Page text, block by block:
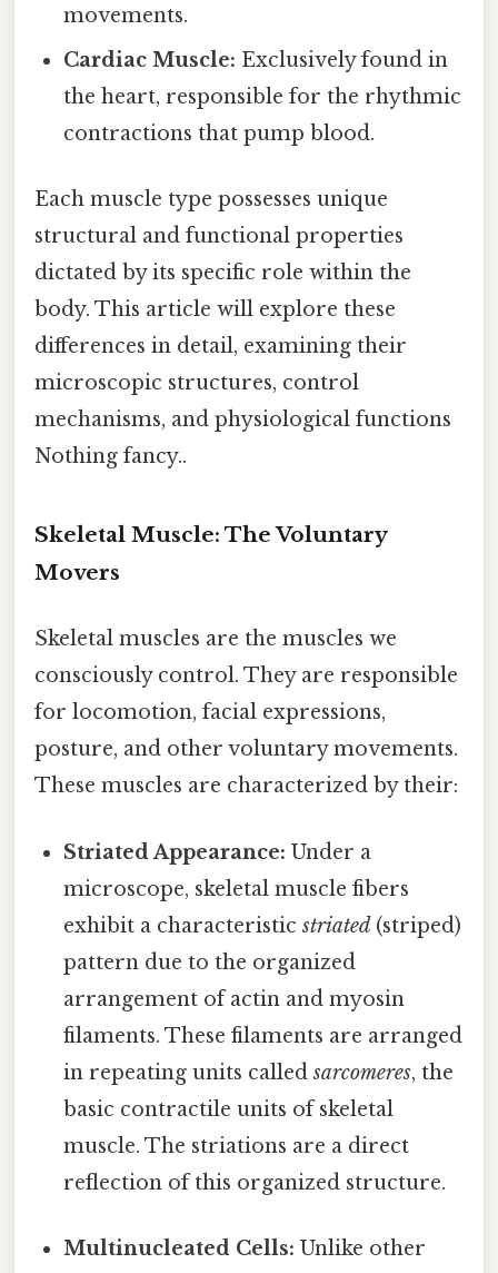
movements.
Cardiac Muscle: Exclusively found in
the heart, responsible for the rhythmic
contractions that pump blood.
Each muscle type possesses unique
structural and functional properties
dictated by its specific role within the
body. This article will explore these
differences in detail, examining their
microscopic structures, control
mechanisms, and physiological functions
Nothing fancy..
Skeletal Muscle: The Voluntary
Movers
Skeletal muscles are the muscles we
consciously control. They are responsible
for locomotion, facial expressions,
posture, and other voluntary movements.
These muscles are characterized by their:
Striated Appearance: Under a
microscope, skeletal muscle fibers
exhibit a characteristicstriated (striped)
pattern due to the organized
arrangement of actin and myosin
filaments. These filaments are arranged
in repeating units calledsarcomeres, the
basic contractile units of skeletal
muscle. The striations are a direct
reflection of this organized structure.
Multinucleated Cells: Unlike other